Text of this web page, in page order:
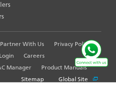
Partner With Us
Privacy Policy
Careers
Manager
Product Manuals
Sitemap
Global Site